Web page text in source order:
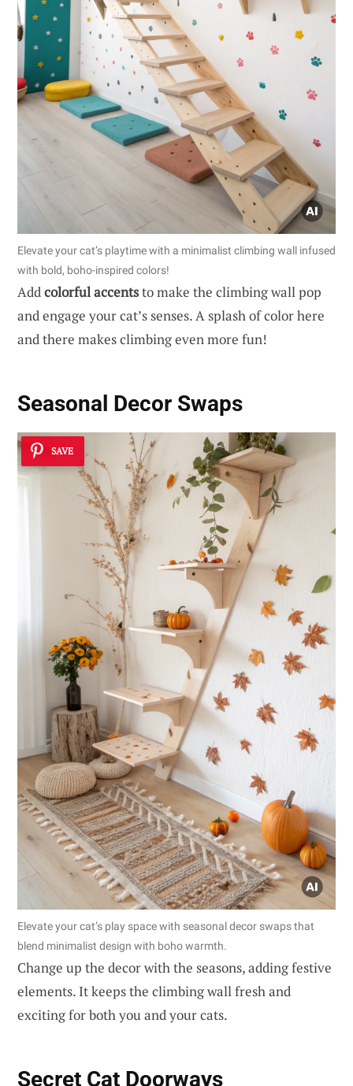
Elevate your cat’s playtime with a minimalist climbing wall infused
with bold, boho-inspired colors!
Addcolorful accentsto make the climbing wall pop
and engage your cat’s senses. A splash of color here
and there makes climbing even more fun!
Seasonal Decor Swaps
SAVE
Elevate your cat’s play space with seasonal decor swaps that
blend minimalist design with boho warmth.
Change up the decor with the seasons, adding festive
elements. It keeps the climbing wall fresh and
exciting for both you and your cats.
Secret Cat Doorways